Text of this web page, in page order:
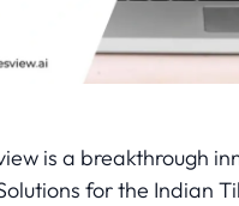
is a breakthrough
for the Indian